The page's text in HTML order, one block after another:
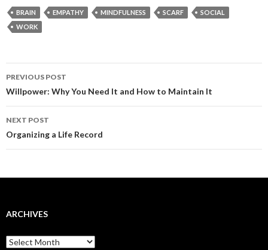
BRAIN EMPATHY MINDFULNESS SCARF
SOCIAL
WORK
Post
navigation
PREVIOUS POST
Willpower: Why You Need It and How to Maintain It
NEXT POST
Organizing a Life Record
ARCHIVES
Archives